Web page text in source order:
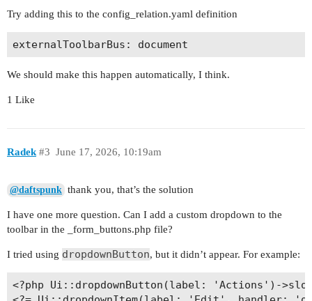
Try adding this to the config_relation.yaml definition
We should make this happen automatically, I think.
1 Like
Radek June 17, 2026, 10:19am
#3
@daftspunk thank you, that’s the solution
I have one more question. Can I add a custom dropdown to the
toolbar in the _form_buttons.php file?
I tried using dropdownButton, but it didn’t appear. For example:
<?php Ui::dropdownButton(label: 'Actions')-